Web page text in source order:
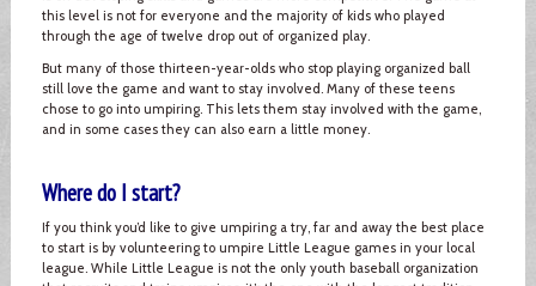
this level is not for everyone and the majority of kids who played
through the age of twelve drop out of organized play.
But many of those thirteen-year-olds who stop playing organized ball
still love the game and want to stay involved. Many of these teens
chose to go into umpiring. This lets them stay involved with the game,
and in some cases they can also earn a little money.
Where do I start?
If you think you’d like to give umpiring a try, far and away the best place
to start is by volunteering to umpire Little League games in your local
league. While Little League is not the only youth baseball organization